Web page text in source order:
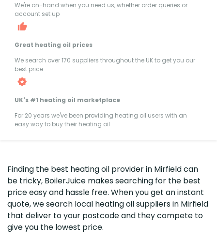
We're on-hand when you need us, whether order queries or
account set up
Great heating oil prices
We search over 170 suppliers throughout the UK to get you our
best price
UK's #1 heating oil marketplace
For 20 years we've been providing heating oil users with an
easy way to buy their heating oil
Finding the best heating oil provider in Mirfield can
be tricky, BoilerJuice makes searching for the best
price easy and hassle free. When you get an instant
quote, we search local heating oil suppliers in Mirfield
that deliver to your postcode and they compete to
give you the lowest price.